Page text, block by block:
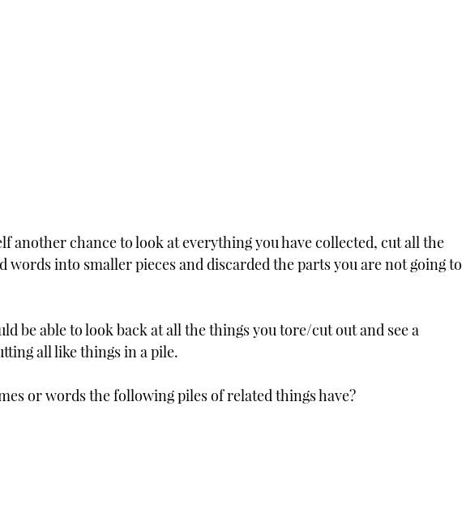
another chance to look at everything you have collected, cut all the
words into smaller pieces and discarded the parts you are not going to
be able to look back at all the things you tore/cut out and see a
all like things in a pile.
or words the following piles of related things have?